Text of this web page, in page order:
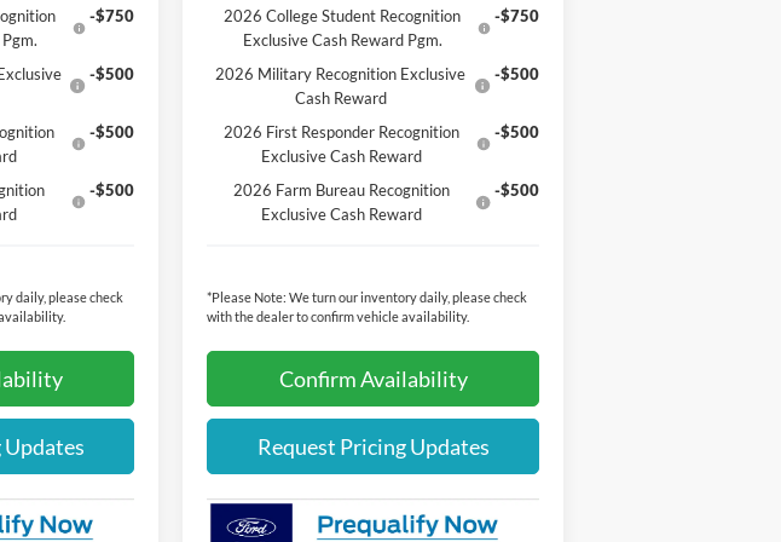
-$750
-$500
-$500
-$500
daily, please check
Updates
2026 College Student Recognition
Exclusive Cash Reward Pgm.
-$750
2026 Military Recognition Exclusive
Cash Reward
-$500
2026 First Responder Recognition
Exclusive Cash Reward
-$500
2026 Farm Bureau Recognition
Exclusive Cash Reward
-$500
*Please Note: We turn our inventory daily, please check
with the dealer to confirm vehicle availability.
Confirm Availability
Request Pricing Updates